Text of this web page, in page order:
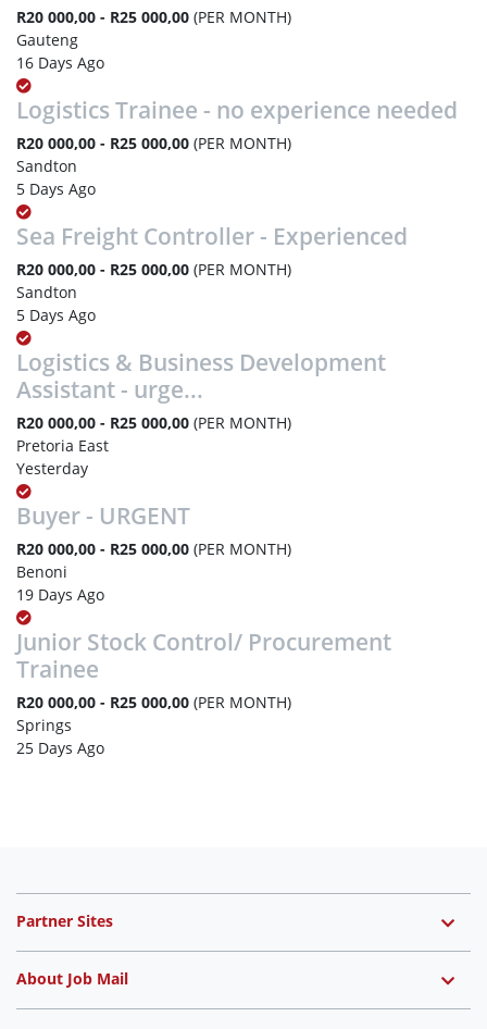
R20 000,00 - R25 000,00 (PER MONTH)
Gauteng
16 Days Ago
Logistics Trainee - no experience needed
R20 000,00 - R25 000,00 (PER MONTH)
Sandton
5 Days Ago
Sea Freight Controller - Experienced
R20 000,00 - R25 000,00 (PER MONTH)
Sandton
5 Days Ago
Logistics & Business Development
Assistant - urge...
R20 000,00 - R25 000,00 (PER MONTH)
Pretoria East
Yesterday
Buyer - URGENT
R20 000,00 - R25 000,00 (PER MONTH)
Benoni
19 Days Ago
Junior Stock Control/ Procurement
Trainee
R20 000,00 - R25 000,00 (PER MONTH)
Springs
25 Days Ago
Partner Sites
About Job Mail